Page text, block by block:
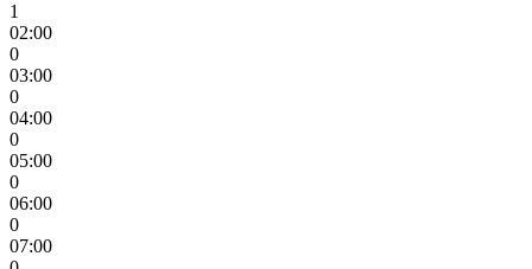
1
02:00
0
03:00
0
04:00
0
05:00
0
06:00
0
07:00